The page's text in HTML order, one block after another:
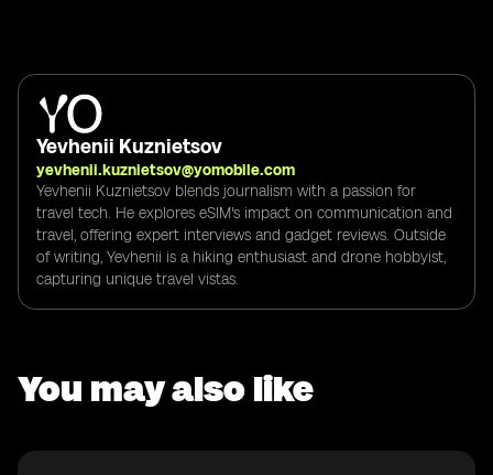
Yevhenii Kuznietsov
yevhenii.kuznietsov@yomobile.com
Yevhenii Kuznietsov blends journalism with a passion for
travel tech. He explores eSIM's impact on communication and
travel, offering expert interviews and gadget reviews. Outside
of writing, Yevhenii is a hiking enthusiast and drone hobbyist,
capturing unique travel vistas.
You may also like